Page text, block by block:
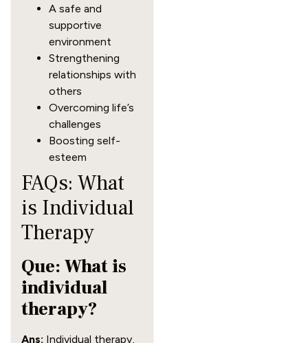
A safe and
supportive
environment
Strengthening
relationships with
others
Overcoming life’s
challenges
Boosting self-
esteem
FAQs: What
is Individual
Therapy
Que: What is
individual
therapy?
Ans: Individual therapy,